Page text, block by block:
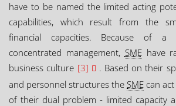
have to be named the limited acting
capabilities, which result from the
financial capacities. Because of a
concentrated management, SMEhave
business culture [3]
. Based on their
and personnel structures the SME can
of their dual problem - limited capacity